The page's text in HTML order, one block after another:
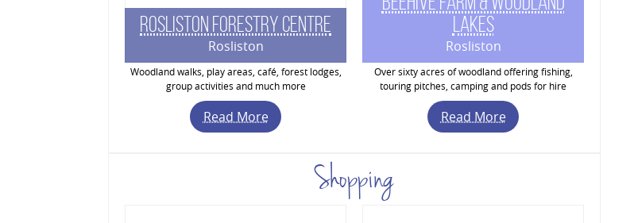
Rosliston Forestry Centre
Rosliston
Woodland walks, play areas, café, forest lodges,
group activities and much more
Read More
Lakes
Rosliston
Over sixty acres of woodland offering fishing,
touring pitches, camping and pods for hire
Read More
Shopping